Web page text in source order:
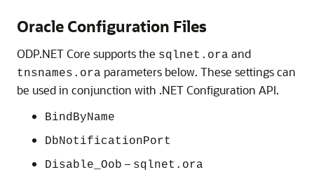
Oracle Configuration Files
ODP.NET Core supports the sqlnet.ora and
tnsnames.ora parameters below. These settings can
be used in conjunction with .NET Configuration API.
BindByName
DbNotificationPort
Disable_Oob – sqlnet.ora